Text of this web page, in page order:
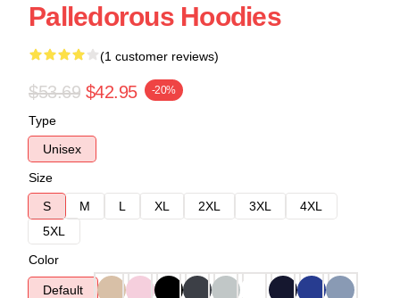
Palledorous Hoodies
(1 customer reviews)
$53.69 $42.95 -20%
Type
Unisex
Size
S
M L XL 2XL 3XL
4XL
5XL
Color
Default